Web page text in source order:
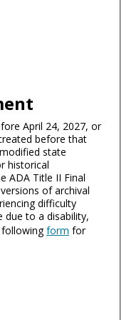
April 24, 2027, or
before that
state
historical
ADA Title II Final
of archival
difficulty
due to a disability,
followingform for